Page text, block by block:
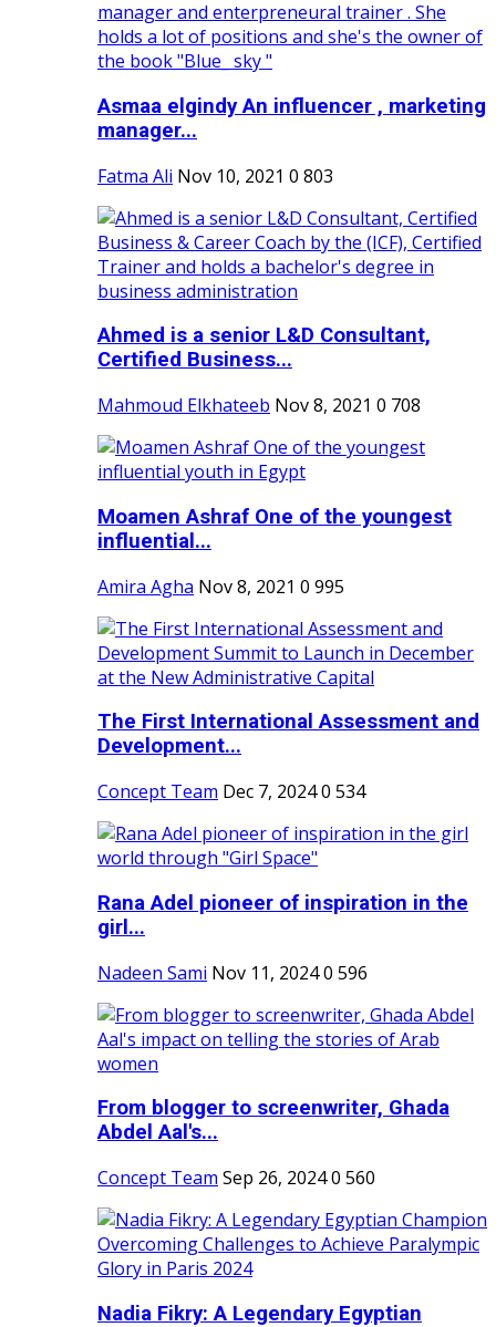
Asmaa elgindy An influencer , marketing
manager...
Fatma Ali Nov 10, 2021 0 803
Ahmed is a senior L&D Consultant,
Certified Business...
Mahmoud Elkhateeb Nov 8, 2021 0 708
Moamen Ashraf One of the youngest
influential...
Amira Agha Nov 8, 2021 0 995
The First International Assessment and
Development...
Concept Team Dec 7, 20240 534
Rana Adel pioneer of inspiration in the
girl...
Nadeen Sami Nov 11, 20240 596
From blogger to screenwriter, Ghada
Abdel Aal's...
Concept Team Sep 26, 20240 560
Nadia Fikry: A Legendary Egyptian